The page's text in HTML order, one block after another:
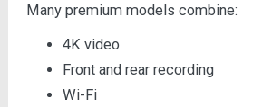
Many premium models combine:
4K video
Front and rear recording
Wi-Fi